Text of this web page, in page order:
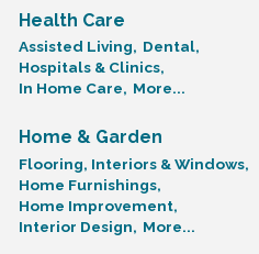
Health Care
Assisted Living, Dental,
Hospitals & Clinics,
In Home Care, More...
Home & Garden
Flooring, Interiors & Windows,
Home Furnishings,
Home Improvement,
Interior Design, More...